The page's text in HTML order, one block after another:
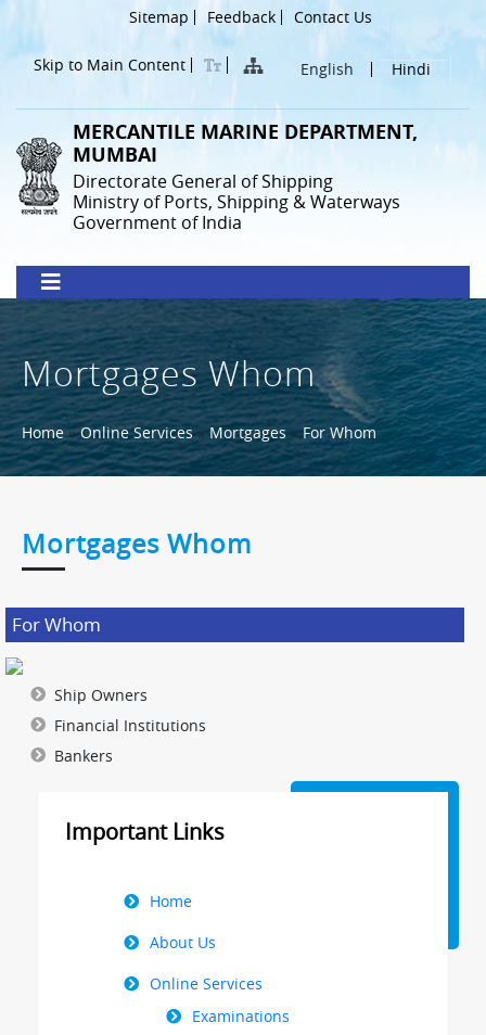
main
Header
Menu
Sitemap Feedback Contact Us
Skip to Main Content English Hindi
MERCANTILE MARINE DEPARTMENT,
MUMBAI
Directorate General of Shipping
Ministry of Ports, Shipping & Waterways
Government of India
Mortgages Whom
Breadcrumb
Home Online Services Mortgages For Whom
Mortgages Whom
For Whom
Ship Owners
Financial Institutions
Bankers
Important Links
Right
Menu
Home
About Us
Online Services
Examinations